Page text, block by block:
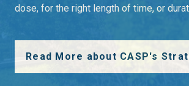
dose, for the right length of time, or
Read More about CASP's